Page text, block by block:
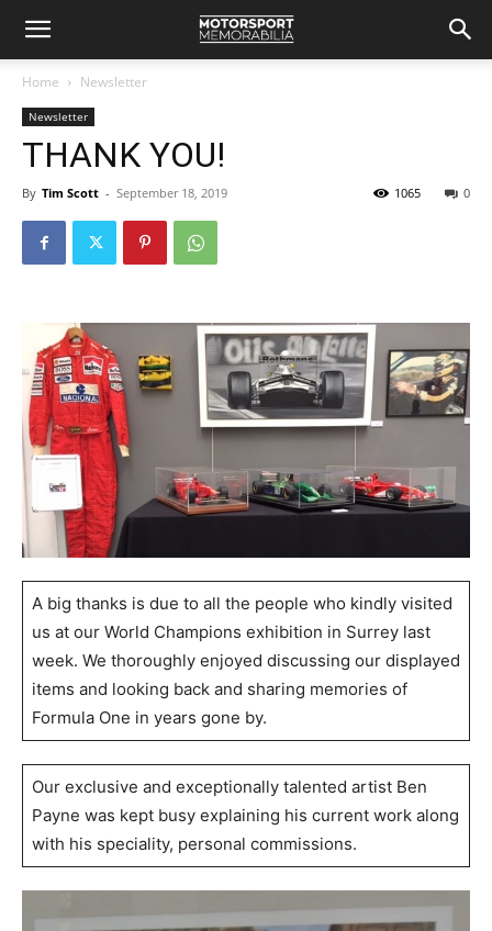
Home Newsletter
Newsletter
THANK YOU!
By Tim Scott - September 18, 2019 0
1065
A big thanks is due to all the people who kindly visited
us at our World Champions exhibition in Surrey last
week. We thoroughly enjoyed discussing our displayed
items and looking back and sharing memories of
Formula One in years gone by.
Our exclusive and exceptionally talented artist Ben
Payne was kept busy explaining his current work along
with his speciality, personal commissions.